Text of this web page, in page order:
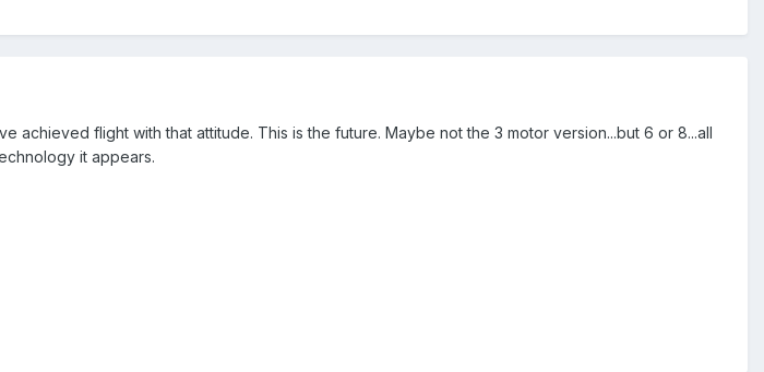
achieved flight with that attitude. This is the future. Maybe not the 3 motor version...but 6 or 8...all
it appears.